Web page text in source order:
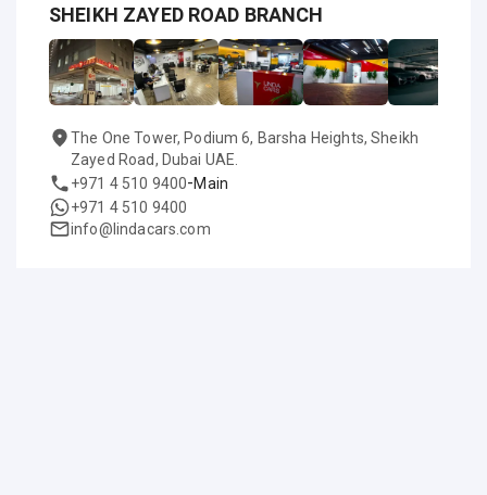
SHEIKH ZAYED ROAD BRANCH
The One Tower, Podium 6, Barsha Heights, Sheikh
Zayed Road, Dubai UAE.
+971 4 510 9400-Main
+971 4 510 9400
info@lindacars.com